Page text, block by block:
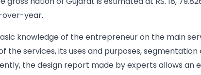
over-year.
knowledge of the entrepreneur on the main
the services, its uses and purposes, segmentation
the design report made by experts allows an